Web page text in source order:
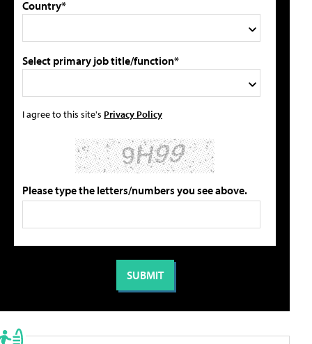
Country*
Select primary job title/function*
I agree to this site's Privacy Policy
Please type the letters/numbers you see above.